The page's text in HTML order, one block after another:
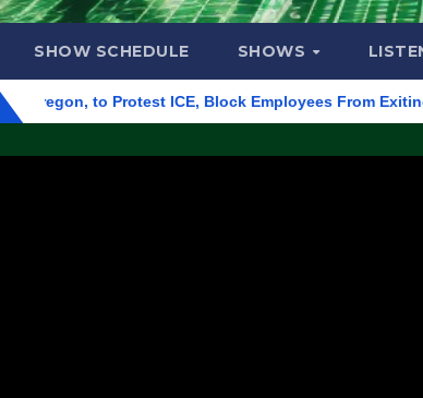
SHOW SCHEDULE SHOWS
ICE, Block Employees From Exiting – FEDS